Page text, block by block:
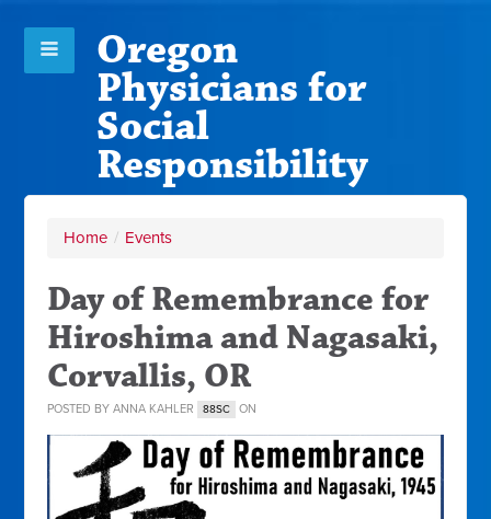
Oregon
Physicians for
Social
Responsibility
Home / Events
Day of Remembrance for
Hiroshima and Nagasaki,
Corvallis, OR
POSTED BYANNA KAHLER 88SC ON